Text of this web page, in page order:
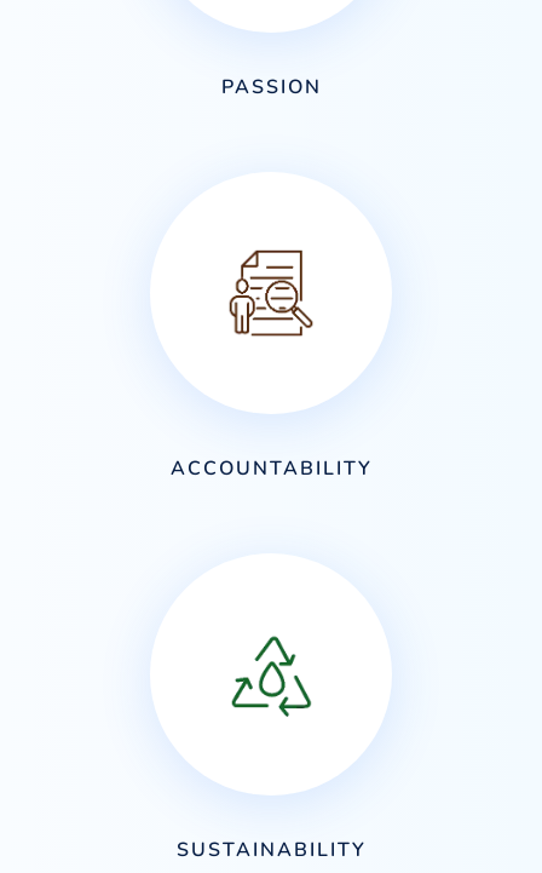
PASSION
ACCOUNTABILITY
SUSTAINABILITY